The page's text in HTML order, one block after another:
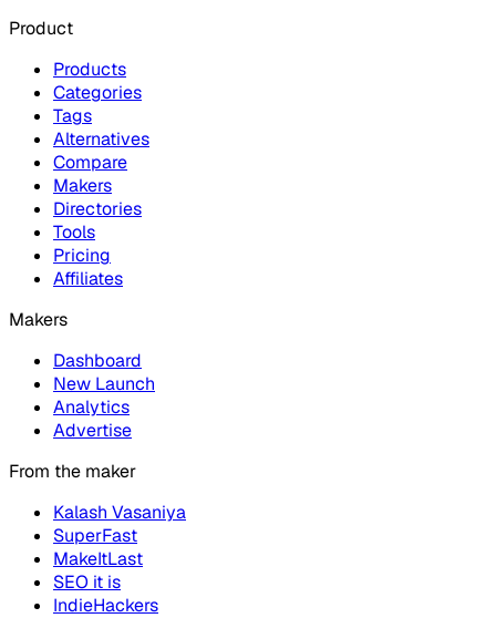
Product
Products
Categories
Tags
Alternatives
Compare
Makers
Directories
Tools
Pricing
Affiliates
Makers
Dashboard
New Launch
Analytics
Advertise
From the maker
Kalash Vasaniya
SuperFast
MakeItLast
SEO it is
IndieHackers